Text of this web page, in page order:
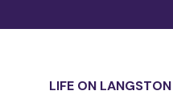
LIFE ON LANGSTON